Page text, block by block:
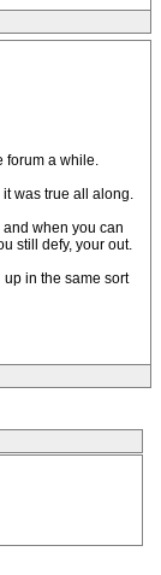
forum a while.
it was true all along.
and when you can
still defy, your out.
up in the same sort